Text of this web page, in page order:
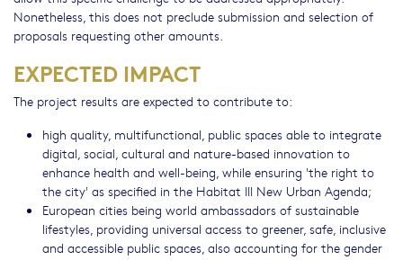
Nonetheless, this does not preclude submission and selection of
proposals requesting other amounts.
EXPECTED IMPACT
The project results are expected to contribute to:
high quality, multifunctional, public spaces able to integrate
digital, social, cultural and nature-based innovation to
enhance health and well-being, while ensuring 'the right to
the city' as specified in the Habitat III New Urban Agenda;
European cities being world ambassadors of sustainable
lifestyles, providing universal access to greener, safe, inclusive
and accessible public spaces, also accounting for the gender